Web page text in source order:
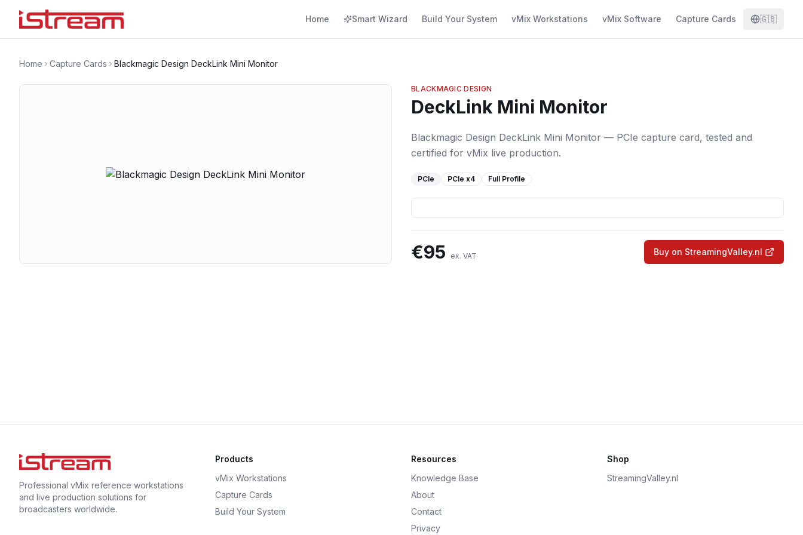
Home Smart Wizard Build Your System vMix Workstations vMix Software Capture Cards 🇬🇧
Home Capture Cards Blackmagic Design DeckLink Mini Monitor
BLACKMAGIC DESIGN
DeckLink Mini Monitor
Blackmagic Design DeckLink Mini Monitor — PCIe capture card, tested and
certified for vMix live production.
PCIe PCIe x4 Full Profile
€95 ex. VAT Buy on StreamingValley.nl
Professional vMix reference workstations
and live production solutions for
broadcasters worldwide.
Products
vMix Workstations
Capture Cards
Build Your System
Resources
Knowledge Base
About
Contact
Privacy
Shop
StreamingValley.nl